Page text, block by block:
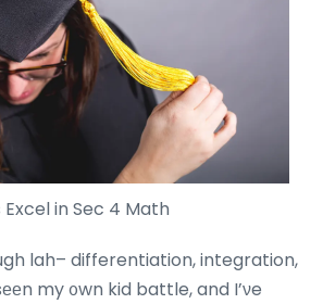
in Sec 4 Math
lah– differentiation, integration,
my ᧐wn kid battle, and I’νe